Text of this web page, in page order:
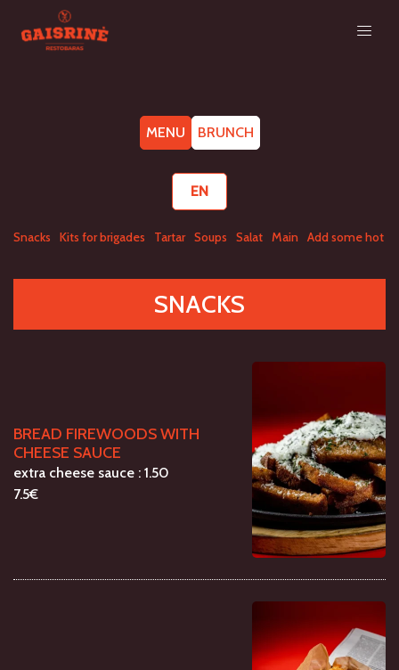
MENU BRUNCH
EN
Snacks Kits for brigades Tartar Soups Salat Main Add some hot
SNACKS
BREAD FIREWOODS WITH
CHEESE SAUCE
extra cheese sauce : 1.50
7.5€